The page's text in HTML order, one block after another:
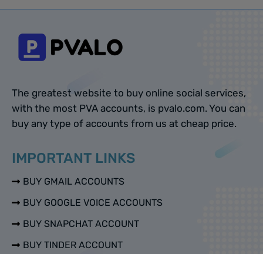
The greatest website to buy online social services,
with the most PVA accounts, is pvalo.com. You can
buy any type of accounts from us at cheap price.
IMPORTANT LINKS
BUY GMAIL ACCOUNTS
BUY GOOGLE VOICE ACCOUNTS
BUY SNAPCHAT ACCOUNT
BUY TINDER ACCOUNT